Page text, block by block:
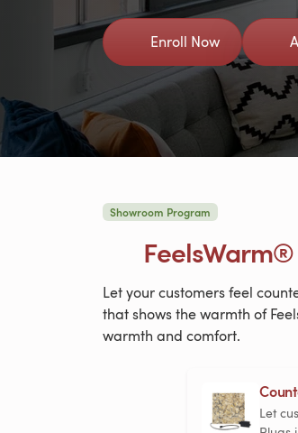
Enroll Now
Showroom Program
Let your customers feel
that shows the warmth of
warmth and comfort.
Let